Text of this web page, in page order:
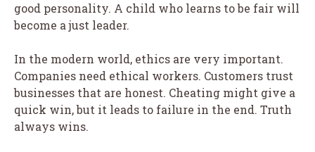
good personality. A child who learns to be fair will
become a just leader.
In the modern world, ethics are very important.
Companies need ethical workers. Customers trust
businesses that are honest. Cheating might give a
quick win, but it leads to failure in the end. Truth
always wins.